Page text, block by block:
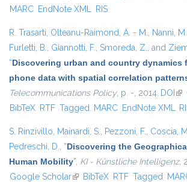
MARC EndNote XML RIS
R. Trasarti, Olteanu-Raimond, A. - M., Nanni, M.
Furletti, B., Giannotti, F., Smoreda, Z., and
“Discovering urban and country dynamics
phone data with spatial correlation
Telecommunications Policy, p. -, 2014. DOI
BibTeX RTF Tagged MARC EndNote XML
S. Rinzivillo, Mainardi, S., Pezzoni, F., Coscia,
Pedreschi, D., “Discovering the
Human Mobility”, KI - Künstliche Intelligenz,
Google Scholar(link is external)
BibTeX RTF Tagged